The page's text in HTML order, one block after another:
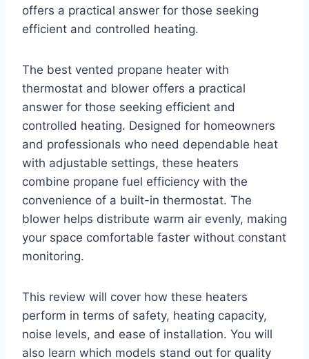
offers a practical answer for those seeking
efficient and controlled heating.
The best vented propane heater with
thermostat and blower offers a practical
answer for those seeking efficient and
controlled heating. Designed for homeowners
and professionals who need dependable heat
with adjustable settings, these heaters
combine propane fuel efficiency with the
convenience of a built-in thermostat. The
blower helps distribute warm air evenly, making
your space comfortable faster without constant
monitoring.
This review will cover how these heaters
perform in terms of safety, heating capacity,
noise levels, and ease of installation. You will
also learn which models stand out for quality